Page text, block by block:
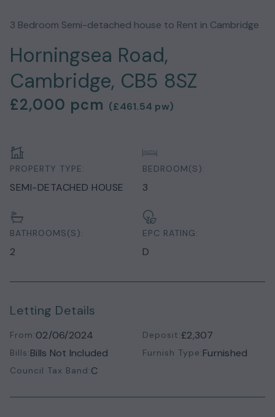
3 Bedroom Semi-detached house to Rent in Cambridge
Horningsea Road,
Cambridge, CB5 8SZ
£2,000 pcm (£461.54 pw)
PROPERTY TYPE:
SEMI-DETACHED HOUSE
BEDROOM(S):
3
BATHROOMS(S):
2
EPC RATING:
D
Letting Details
From:02/06/2024 Deposit:£2,307
Bills:Bills Not Included Furnish Type:Furnished
Council Tax Band:C